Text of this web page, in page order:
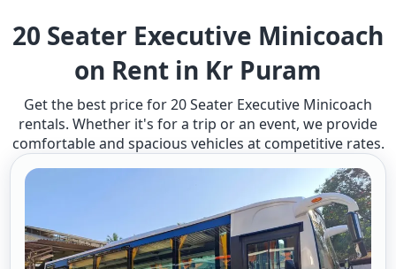
20 Seater Executive Minicoach
on Rent in Kr Puram
Get the best price for 20 Seater Executive Minicoach
rentals. Whether it's for a trip or an event, we provide
comfortable and spacious vehicles at competitive rates.